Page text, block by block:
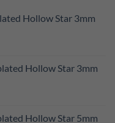
Hollow Star 3mm
Hollow Star 3mm
Hollow Star 5mm